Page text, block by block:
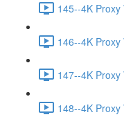
145--4K
146--4K
147--4K
148--4K